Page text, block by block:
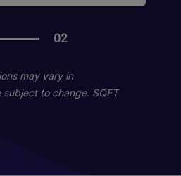
02
02
may vary in
to change. SQFT